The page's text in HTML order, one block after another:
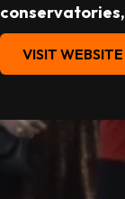
VISIT WEBSITE